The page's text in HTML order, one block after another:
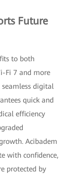
Future
to both
Fi 7 and more
digital
quick and
efficiency
Acibadem
with confidence,
protected by